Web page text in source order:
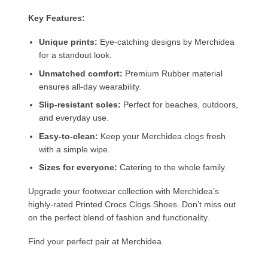
Key Features:
Unique prints: Eye-catching designs by Merchidea
for a standout look.
Unmatched comfort: Premium Rubber material
ensures all-day wearability.
Slip-resistant soles: Perfect for beaches, outdoors,
and everyday use.
Easy-to-clean: Keep your Merchidea clogs fresh
with a simple wipe.
Sizes for everyone: Catering to the whole family.
Upgrade your footwear collection with Merchidea’s
highly-rated Printed Crocs Clogs Shoes. Don’t miss out
on the perfect blend of fashion and functionality.
Find your perfect pair at Merchidea.